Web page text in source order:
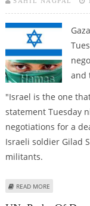
and
"Israel is the one
statement Tuesday
negotiations for a
Israeli soldier Gilad
militants.
READ MORE